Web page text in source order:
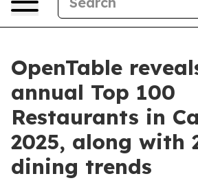
OpenTable
annual Top 100
Restaurants in
2025, along with
dining trends